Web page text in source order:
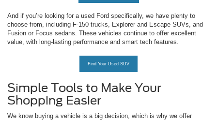
And if you’re looking for a used Ford specifically, we have plenty to
choose from, including F-150 trucks, Explorer and Escape SUVs, and
Fusion or Focus sedans. These vehicles continue to offer excellent
value, with long-lasting performance and smart tech features.
Find Your Used SUV
Simple Tools to Make Your
Shopping Easier
We know buying a vehicle is a big decision, which is why we offer